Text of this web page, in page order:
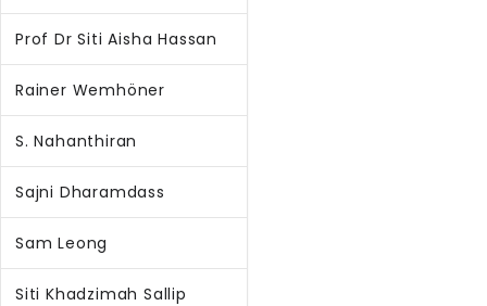
Prof Dr Siti Aisha Hassan
Rainer Wemhöner
S. Nahanthiran
Sajni Dharamdass
Sam Leong
Siti Khadzimah Sallip